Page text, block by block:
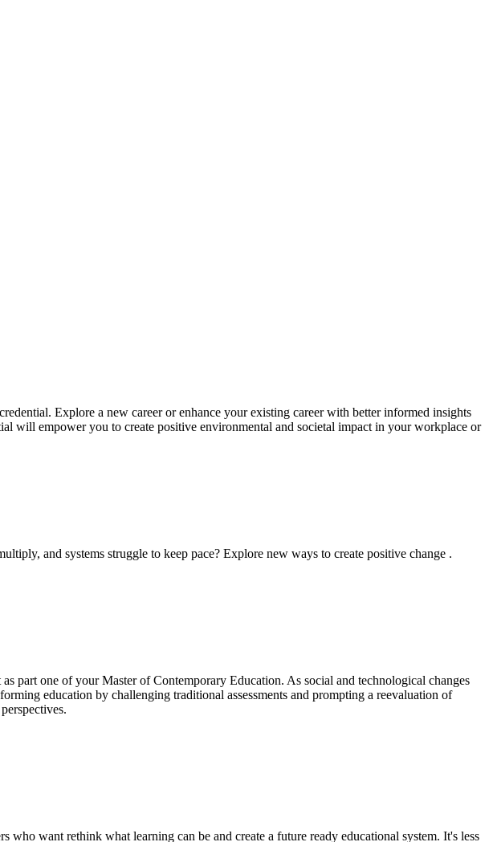
Explore a new career or enhance your existing career with better informed insights
will empower you to create positive environmental and societal impact in your workplace or
and systems struggle to keep pace? Explore new ways to create positive change .
part one of your Master of Contemporary Education. As social and technological changes
education by challenging traditional assessments and prompting a reevaluation of
who want rethink what learning can be and create a future ready educational system. It's less